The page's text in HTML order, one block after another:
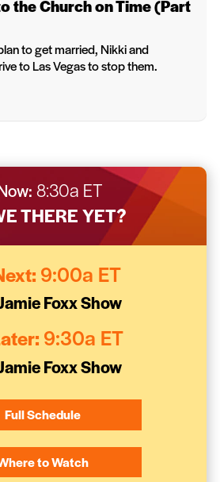
the Church on Time (Part
to get married, Nikki and
to Las Vegas to stop them.
8:30a ET
THERE YET?
9:00a ET
Foxx Show
9:30a ET
Foxx Show
Full Schedule
to Watch